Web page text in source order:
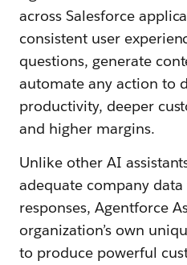
across Salesforce
consistent user
questions, generate
automate any action to
productivity, deeper
and higher margins.
Unlike other AI
adequate company
responses, Agentforce
organization’s own
to produce powerful